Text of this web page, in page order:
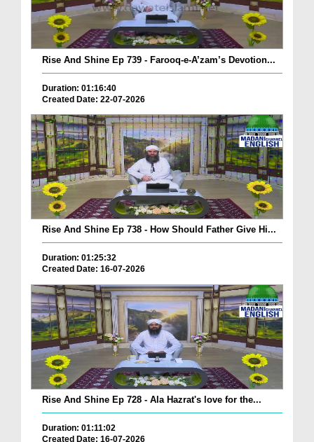
Rise And Shine Ep 739 - Farooq-e-A’zam’s Devotion...
Duration: 01:16:40
Created Date: 22-07-2026
Rise And Shine Ep 738 - How Should Father Give Hi...
Duration: 01:25:32
Created Date: 16-07-2026
Rise And Shine Ep 728 - Ala Hazrat's love for the...
Duration: 01:11:02
Created Date: 16-07-2026